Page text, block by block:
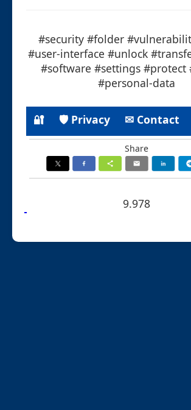
#security #folder
#user-interface #unlock
#software #settings #protect
#personal-data
🔐 🛡 Privacy ✉ Contact
Share
9.978